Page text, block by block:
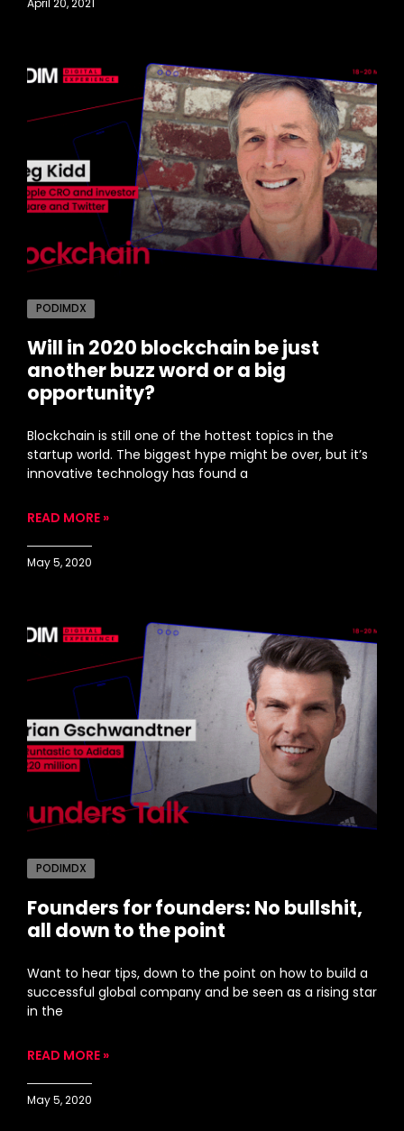
PODIMDX
Will in 2020 blockchain be just
another buzz word or a big
opportunity?
Blockchain is still one of the hottest topics in the
startup world. The biggest hype might be over, but it’s
innovative technology has found a
READ MORE »
May 5, 2020
PODIMDX
Founders for founders: No bullshit,
all down to the point
Want to hear tips, down to the point on how to build a
successful global company and be seen as a rising star
in the
READ MORE »
May 5, 2020